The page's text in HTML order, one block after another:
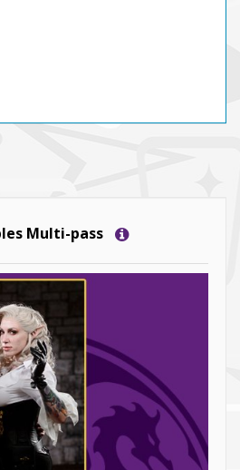
Multi-pass